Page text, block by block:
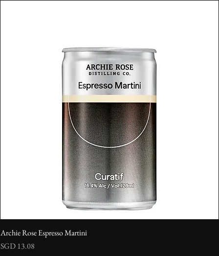
Archie Rose Espresso Martini
Price
SGD 13.08